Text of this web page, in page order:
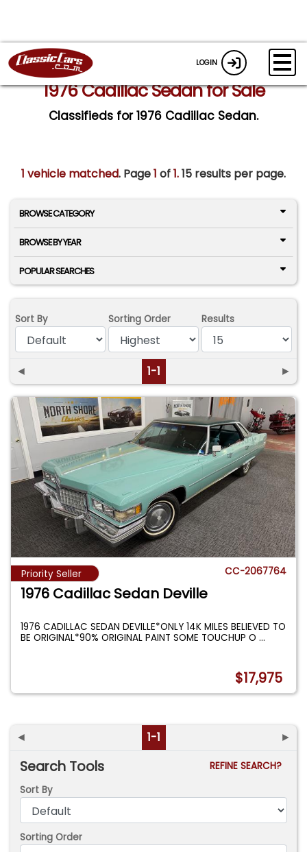
LOGIN
1976 Cadillac Sedan for Sale
Classifieds for 1976 Cadillac Sedan.
1 vehicle matched. Page1 of1.15 results per page.
BROWSE CATEGORY
BROWSE BY YEAR
POPULAR SEARCHES
Sort By Sorting Order Results
◄ 1-1 ►
Priority Seller CC-2067764
1976 Cadillac Sedan Deville
1976 CADILLAC SEDAN DEVILLE*ONLY 14K MILES BELIEVED TO
BE ORIGINAL*90% ORIGINAL PAINT SOME TOUCHUP O...
$17,975
◄ 1-1 ►
Search Tools
REFINE SEARCH?
Sort By
Sorting Order